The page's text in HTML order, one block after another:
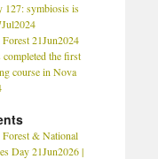
127: symbiosis is
21Jun2024
completed the first
course in Nova
& National
Day 21Jun2026 |